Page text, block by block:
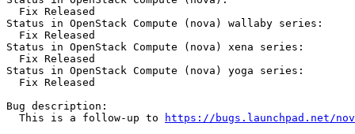
  Fix Released
Status in OpenStack Compute (nova) wallaby series:
  Fix Released
Status in OpenStack Compute (nova) xena series:
  Fix Released
Status in OpenStack Compute (nova) yoga series:
  Fix Released
Bug description:
  This is a follow-up to
https://bugs.launchpad.net/